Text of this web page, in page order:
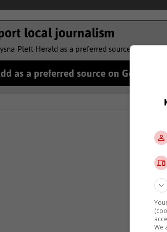
local journalism
Plett Herald as a preferred source to see
as a preferred source on Google
We